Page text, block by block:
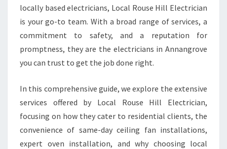
I
N
N
A
R
O
V
E
F
locally based electricians, Local Rouse Hill Electrician
is your go-to team. With a broad range of services, a
commitment to safety, and a reputation for
promptness, they are the electricians in Annangrove
you can trust to get the job done right.
In this comprehensive guide, we explore the extensive
services offered by Local Rouse Hill Electrician,
focusing on how they cater to residential clients, the
convenience of same-day ceiling fan installations,
expert oven installation, and why choosing local